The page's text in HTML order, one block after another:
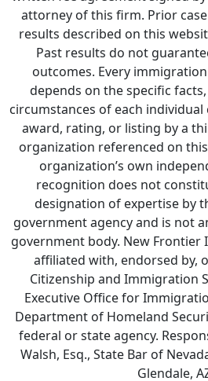
attorney of this firm. Prior
results described on this
Past results do not
outcomes. Every
depends on the specific
circumstances of each
award, rating, or listing by a
organization referenced on
organization’s own
recognition does not
designation of expertise by
government agency and is not
government body. New Frontier
affiliated with, endorsed by,
Citizenship and Immigration
Executive Office for
Department of Homeland
federal or state agency.
Walsh, Esq., State Bar of
Glendale,